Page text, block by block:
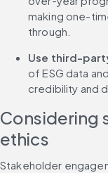
making one-
through.
Use third-
of ESG data
credibility and
Considering
ethics
Stakeholder